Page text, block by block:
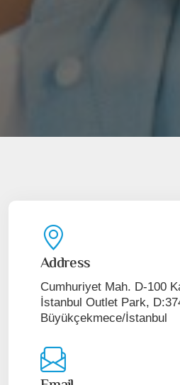
Address
Cumhuriyet Mah. D-100
İstanbul Outlet Park,
Büyükçekmece/İstanbul